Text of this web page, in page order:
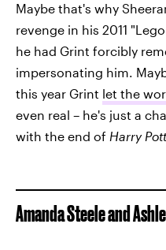
Maybe that's why
revenge in his 2011
he had Grint forcibly
impersonating him.
this year Grint let the
even real – he's just a
with the end of Harry
Amanda Steele and